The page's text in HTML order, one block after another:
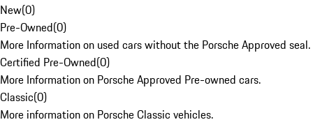
New(0)
Pre-Owned(0)
More Information on used cars without the Porsche Approved seal.
Certified Pre-Owned(0)
More Information on Porsche Approved Pre-owned cars.
Classic(0)
More information on Porsche Classic vehicles.